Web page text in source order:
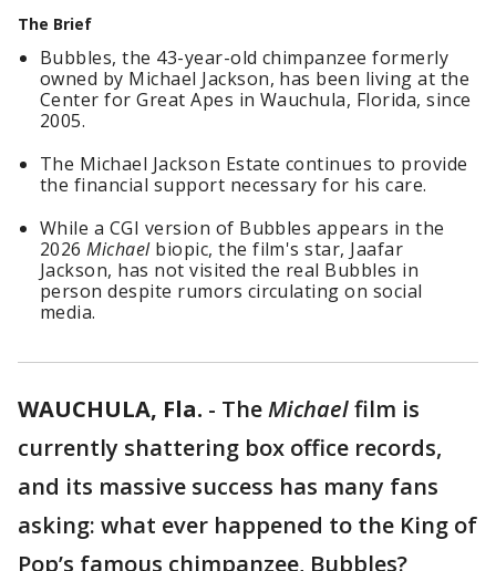
The Brief
Bubbles, the 43-year-old chimpanzee formerly
owned by Michael Jackson, has been living at the
Center for Great Apes in Wauchula, Florida, since
2005.
The Michael Jackson Estate continues to provide
the financial support necessary for his care.
While a CGI version of Bubbles appears in the
2026Michaelbiopic, the film's star, Jaafar
Jackson, has not visited the real Bubbles in
person despite rumors circulating on social
media.
WAUCHULA, Fla. - TheMichaelfilm is
currently shattering box office records,
and its massive success has many fans
asking: what ever happened to the King of
Pop’s famous chimpanzee, Bubbles?